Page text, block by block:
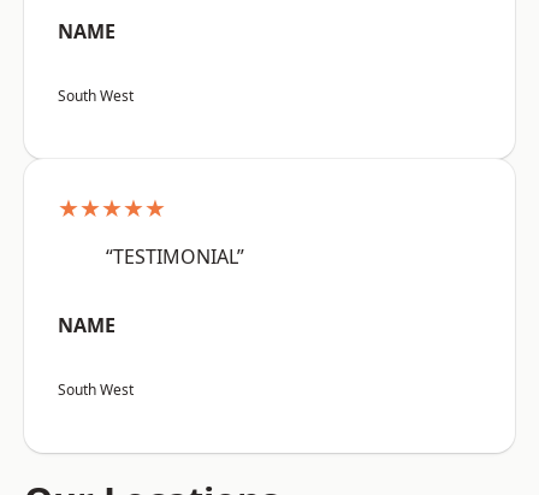
NAME
South West
★★★★★
“TESTIMONIAL”
NAME
South West